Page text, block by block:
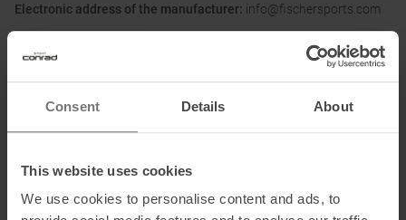
Consent Details About
This website uses cookies
We use cookies to personalise content and ads, to
Electronic address of the manufacturer: info@fischersports.com
Honored with